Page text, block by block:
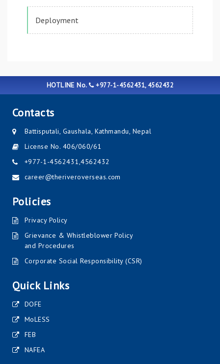
Deployment
HOTLINE No. +977-1-4562431, 4562432
Contacts
Battisputali, Gaushala, Kathmandu, Nepal
License No. 406/060/61
+977-1-4562431,4562432
career@theriveroverseas.com
Policies
Privacy Policy
Grievance & Whistleblower Policy
and Procedures
Corporate Social Responsibility (CSR)
Quick Links
DOFE
MoLESS
FEB
NAFEA